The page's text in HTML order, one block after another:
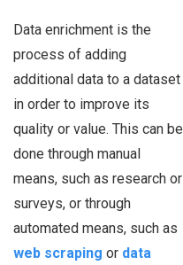
Data enrichment is the
process of adding
additional data to a dataset
in order to improve its
quality or value. This can be
done through manual
means, such as research or
surveys, or through
automated means, such as
web scraping or data